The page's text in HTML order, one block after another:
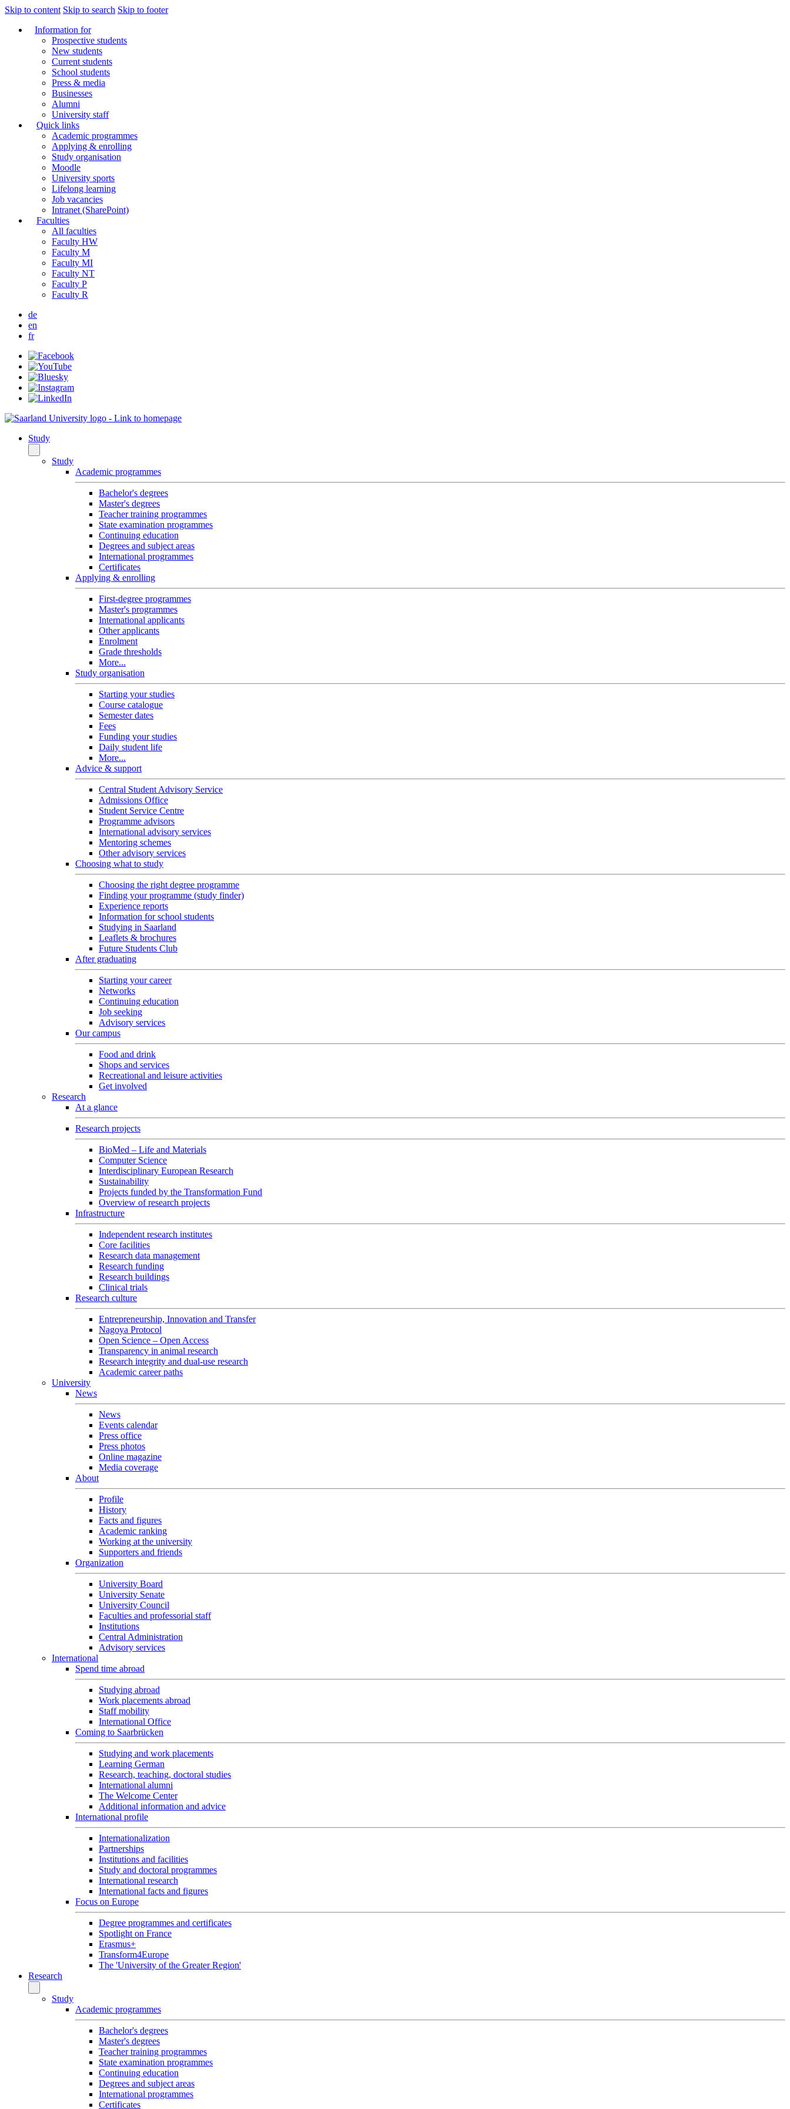
Skip to content Skip to search Skip to footer
Information for
Prospective students
New students
Current students
School students
Press & media
Businesses
Alumni
University staff
Quick links
Academic programmes
Applying & enrolling
Study organisation
Moodle
University sports
Lifelong learning
Job vacancies
Intranet (SharePoint)
Faculties
All faculties
Faculty HW
Faculty M
Faculty MI
Faculty NT
Faculty P
Faculty R
de
en
fr
Study
Study
Academic programmes
Bachelor's degrees
Master's degrees
Teacher training programmes
State examination programmes
Continuing education
Degrees and subject areas
International programmes
Certificates
Applying & enrolling
First-degree programmes
Master's programmes
International applicants
Other applicants
Enrolment
Grade thresholds
More...
Study organisation
Starting your studies
Course catalogue
Semester dates
Fees
Funding your studies
Daily student life
More...
Advice & support
Central Student Advisory Service
Admissions Office
Student Service Centre
Programme advisors
International advisory services
Mentoring schemes
Other advisory services
Choosing what to study
Choosing the right degree programme
Finding your programme (study finder)
Experience reports
Information for school students
Studying in Saarland
Leaflets & brochures
Future Students Club
After graduating
Starting your career
Networks
Continuing education
Job seeking
Advisory services
Our campus
Food and drink
Shops and services
Recreational and leisure activities
Get involved
Research
At a glance
Research projects
BioMed – Life and Materials
Computer Science
Interdisciplinary European Research
Sustainability
Projects funded by the Transformation Fund
Overview of research projects
Infrastructure
Independent research institutes
Core facilities
Research data management
Research funding
Research buildings
Clinical trials
Research culture
Entrepreneurship, Innovation and Transfer
Nagoya Protocol
Open Science – Open Access
Transparency in animal research
Research integrity and dual-use research
Academic career paths
University
News
News
Events calendar
Press office
Press photos
Online magazine
Media coverage
About
Profile
History
Facts and figures
Academic ranking
Working at the university
Supporters and friends
Organization
University Board
University Senate
University Council
Faculties and professorial staff
Institutions
Central Administration
Advisory services
International
Spend time abroad
Studying abroad
Work placements abroad
Staff mobility
International Office
Coming to Saarbrücken
Studying and work placements
Learning German
Research, teaching, doctoral studies
International alumni
The Welcome Center
Additional information and advice
International profile
Internationalization
Partnerships
Institutions and facilities
Study and doctoral programmes
International research
International facts and figures
Focus on Europe
Degree programmes and certificates
Spotlight on France
Erasmus+
Transform4Europe
The 'University of the Greater Region'
Research
Study
Academic programmes
Bachelor's degrees
Master's degrees
Teacher training programmes
State examination programmes
Continuing education
Degrees and subject areas
International programmes
Certificates